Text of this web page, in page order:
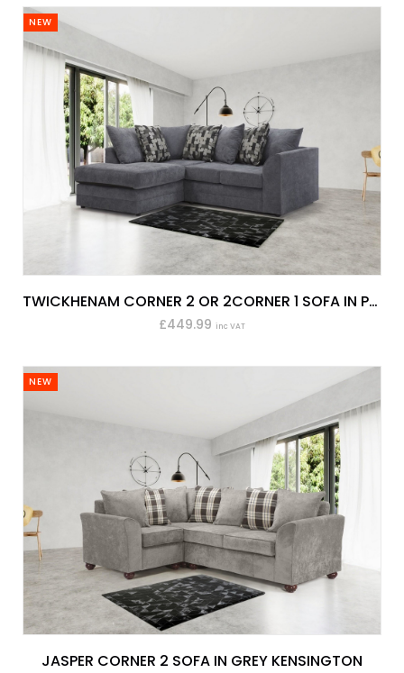
NEW
TWICKHENAM CORNER 2 OR 2CORNER 1 SOFA IN PEWTER KEIRA
£449.99 inc VAT
NEW
JASPER CORNER 2 SOFA IN GREY KENSINGTON